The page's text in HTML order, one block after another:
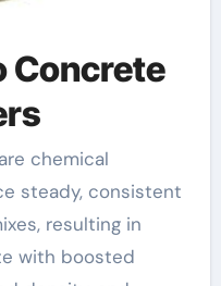
Concrete
steady, consistent
resulting in
with boosted